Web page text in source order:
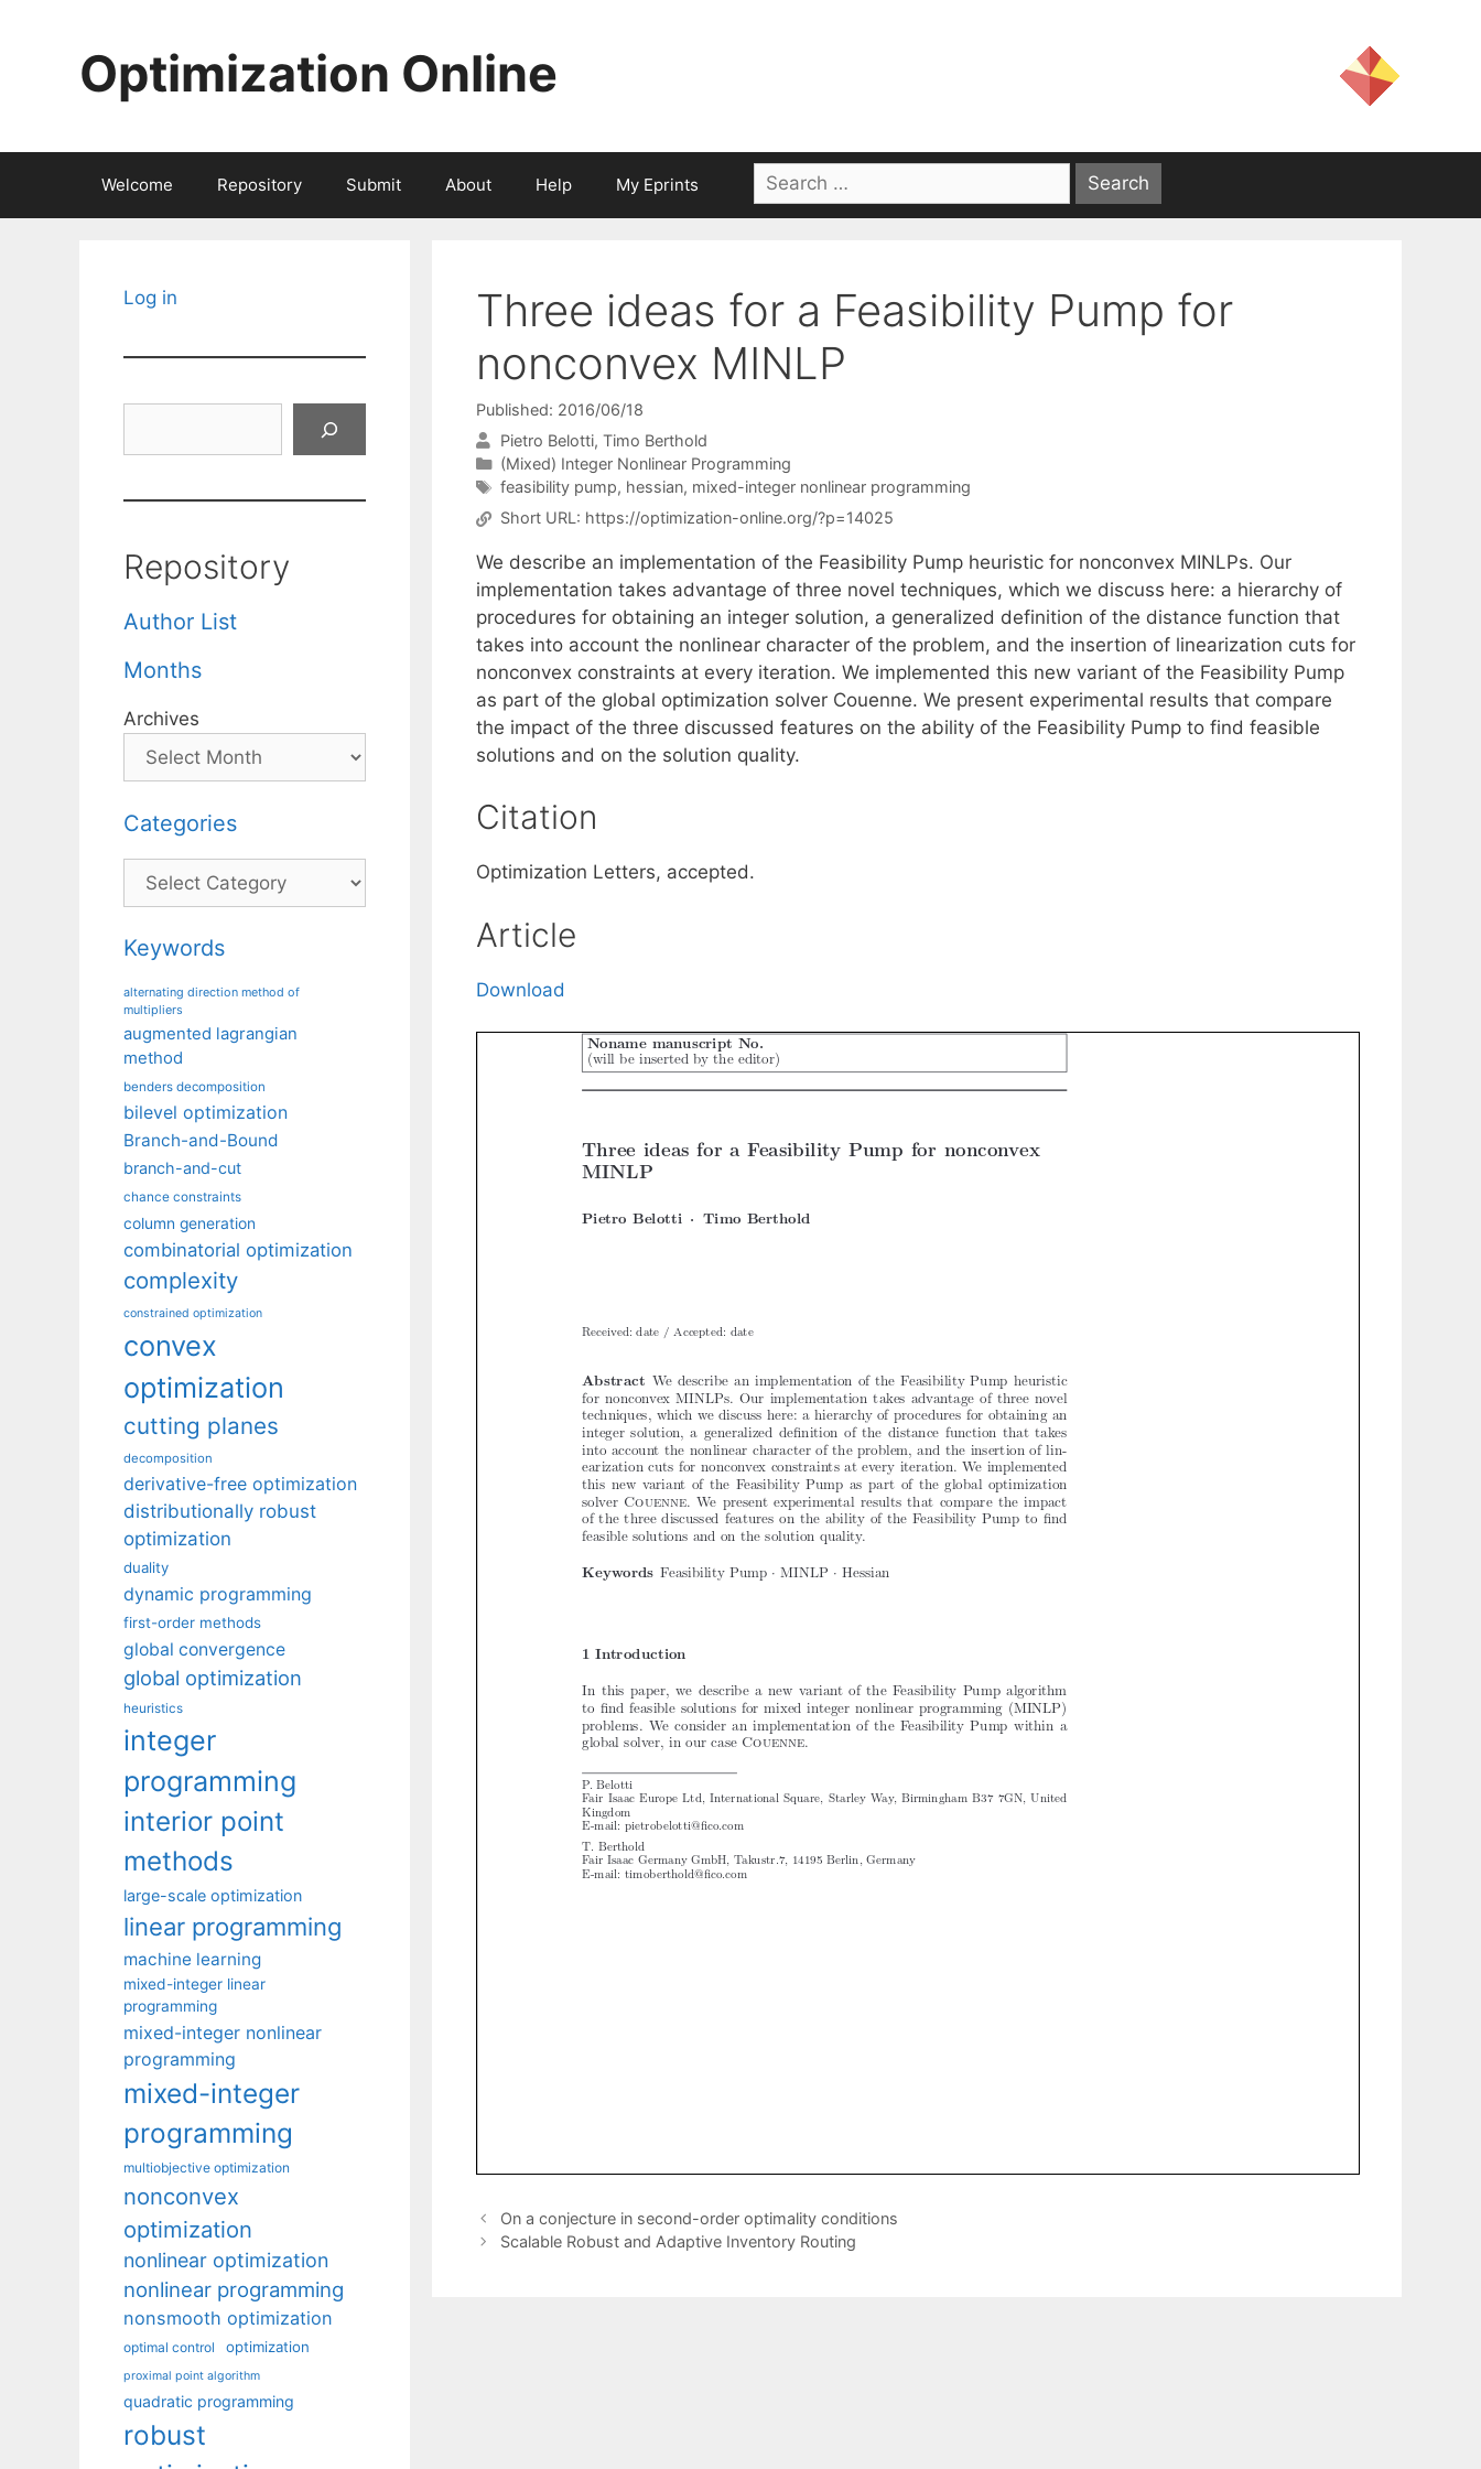
Optimization Online
Welcome Repository Submit About Help My Eprints
Search
for:
Three ideas for a Feasibility Pump for
nonconvex MINLP
Published: 2016/06/18
Pietro Belotti Timo Berthold
Categories
(Mixed) Integer Nonlinear Programming
Tags
feasibility pump, hessian, mixed-integer nonlinear programming
Short URL: https://optimization-online.org/?p=14025
We describe an implementation of the Feasibility Pump heuristic for nonconvex MINLPs. Our
implementation takes advantage of three novel techniques, which we discuss here: a hierarchy of
procedures for obtaining an integer solution, a generalized definition of the distance function that
takes into account the nonlinear character of the problem, and the insertion of linearization cuts for
nonconvex constraints at every iteration. We implemented this new variant of the Feasibility Pump
as part of the global optimization solver Couenne. We present experimental results that compare
the impact of the three discussed features on the ability of the Feasibility Pump to find feasible
solutions and on the solution quality.
Citation
Optimization Letters, accepted.
Article
Download
On a conjecture in second-order optimality conditions
Scalable Robust and Adaptive Inventory Routing
Log in
Repository
Author List
Months
Archives
Categories
Categories
Keywords
alternating direction method of
multipliers
augmented lagrangian
method
benders decomposition
bilevel optimization
Branch-and-Bound
branch-and-cut
chance constraints
column generation
combinatorial optimization
complexity
constrained optimization
convex
optimization
cutting planes
decomposition
derivative-free optimization
distributionally robust
optimization
duality
dynamic programming
first-order methods
global convergence
global optimization
heuristics
integer
programming
interior point
methods
large-scale optimization
linear programming
machine learning
mixed-integer linear
programming
mixed-integer nonlinear
programming
mixed-integer
programming
multiobjective optimization
nonconvex
optimization
nonlinear optimization
nonlinear programming
nonsmooth optimization
optimal control optimization
proximal point algorithm
quadratic programming
robust